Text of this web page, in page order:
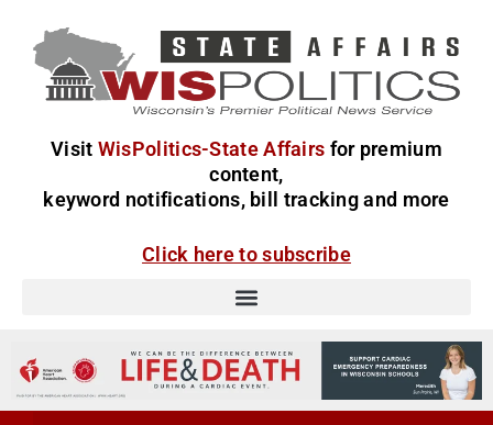
Visit WisPolitics-State Affairs for premium
content,
keyword notifications, bill tracking and more
Click here to subscribe